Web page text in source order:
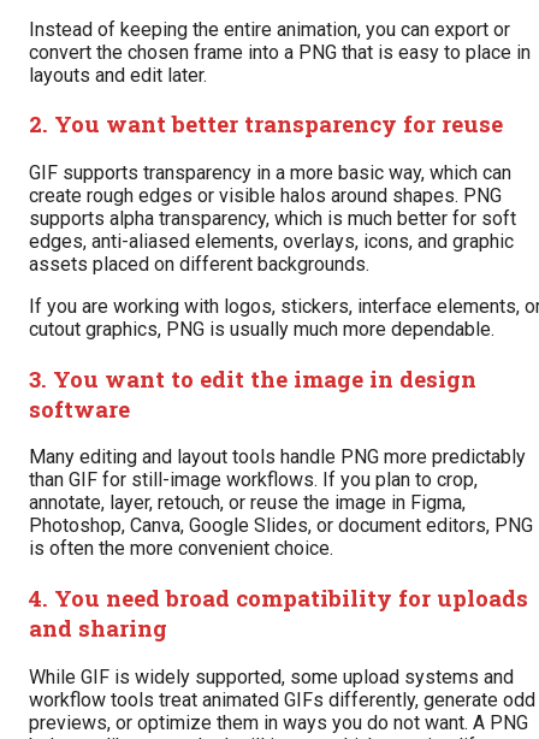
Instead of keeping the entire animation, you can export or
convert the chosen frame into a PNG that is easy to place in
layouts and edit later.
2. You want better transparency for reuse
GIF supports transparency in a more basic way, which can
create rough edges or visible halos around shapes. PNG
supports alpha transparency, which is much better for soft
edges, anti-aliased elements, overlays, icons, and graphic
assets placed on different backgrounds.
If you are working with logos, stickers, interface elements,
cutout graphics, PNG is usually much more dependable.
3. You want to edit the image in design
software
Many editing and layout tools handle PNG more predictably
than GIF for still-image workflows. If you plan to crop,
annotate, layer, retouch, or reuse the image in Figma,
Photoshop, Canva, Google Slides, or document editors, PNG
is often the more convenient choice.
4. You need broad compatibility for uploads
and sharing
While GIF is widely supported, some upload systems and
workflow tools treat animated GIFs differently, generate odd
previews, or optimize them in ways you do not want. A PNG